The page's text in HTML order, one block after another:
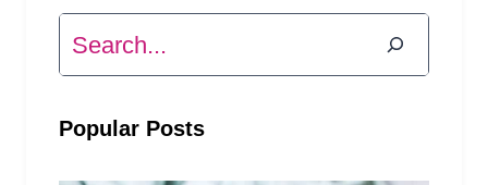
Search
Popular Posts